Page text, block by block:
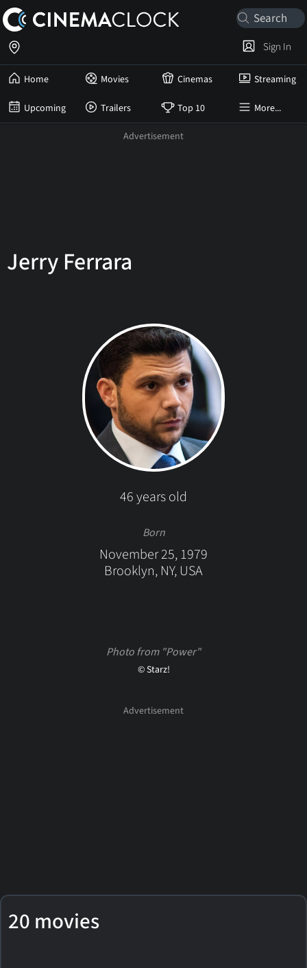
Home Movies Cinemas Streaming
Upcoming Trailers Top 10 More...
Sign In
Jerry Ferrara
46 years old
Born
November 25, 1979
Brooklyn, NY, USA
Photo from "Power"
© Starz!
20 movies